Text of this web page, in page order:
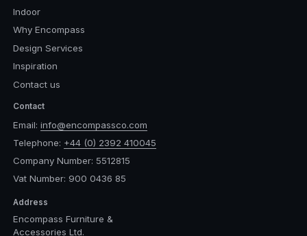
Indoor
Why Encompass
Design Services
Inspiration
Contact us
Contact
Email: info@encompassco.com
Telephone: +44 (0) 2392 410045
Company Number: 5512815
Vat Number: 900 0436 85
Address
Encompass Furniture &
Accessories Ltd.